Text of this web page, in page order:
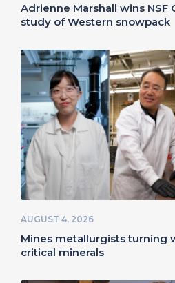
Adrienne Marshall wins NSF
study of Western snowpack
AUGUST 4, 2026
Mines metallurgists turning
critical minerals